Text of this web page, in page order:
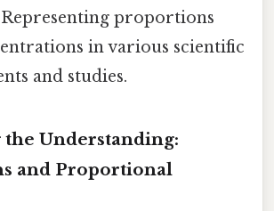
Representing proportions
in various scientific
and studies.
the Understanding:
and Proportional